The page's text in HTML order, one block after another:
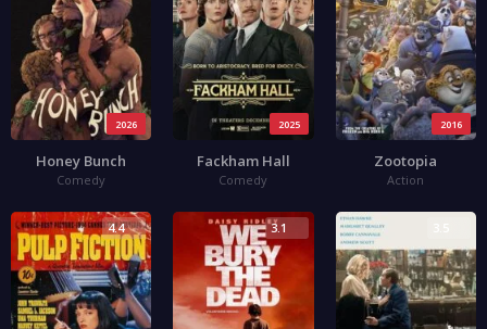
2026
Honey Bunch
Comedy
2025
Fackham Hall
Comedy
2016
Zootopia
Action
4.4 3.1